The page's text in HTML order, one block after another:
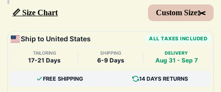
📏 Size Chart Custom Size✂️
Ship to United States ALL TAXES INCLUDED
TAILORING
17-21 Days
SHIPPING
6-9 Days
DELIVERY
Aug 31 - Sep 7
FREE SHIPPING 14 DAYS RETURNS